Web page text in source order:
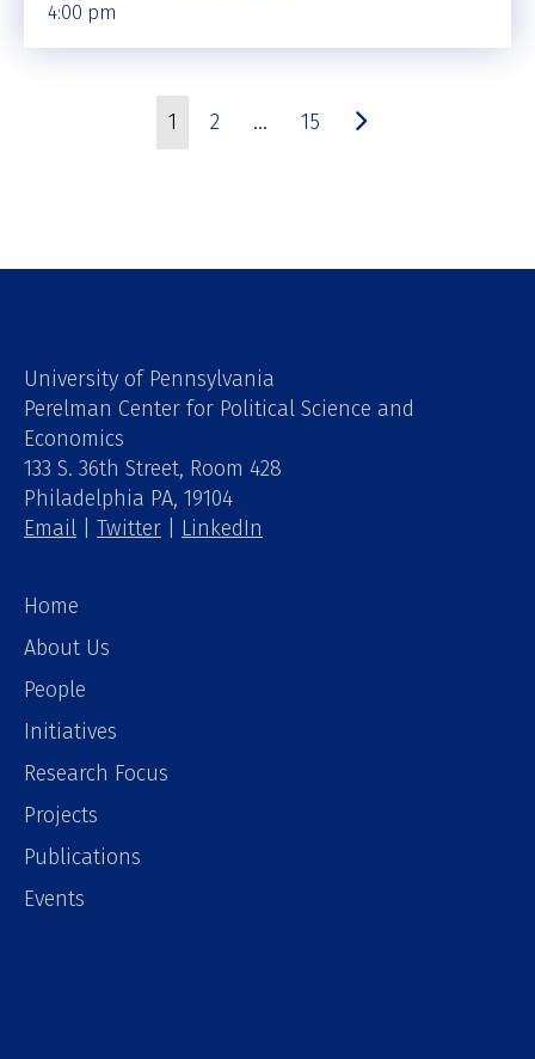
4:00 pm
1 2 … 15
University of Pennsylvania
Perelman Center for Political Science and
Economics
133 S. 36th Street, Room 428
Philadelphia PA, 19104
Email
Twitter LinkedIn
Home
About Us
People
Initiatives
Research Focus
Projects
Publications
Events